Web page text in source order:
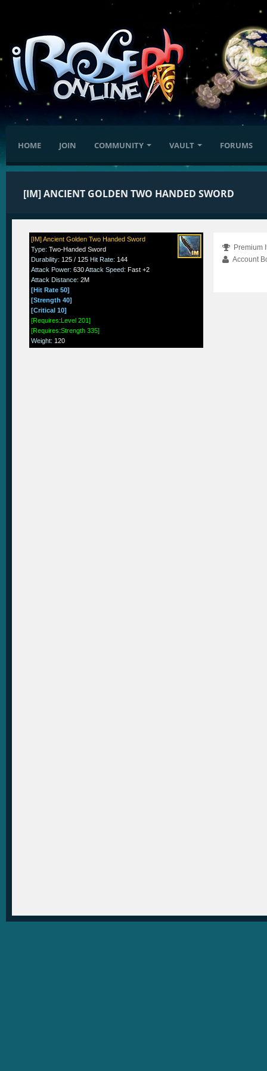
HOME JOIN COMMUNITY VAULT FORUMS
[IM] ANCIENT GOLDEN TWO HANDED SWORD
[IM] Ancient Golden Two Handed Sword
Type:Two-Handed Sword
Durability: 125 / 125Hit Rate: 144
Attack Power:630Attack Speed:Fast +2
Attack Distance:2M
[Hit Rate 50]
[Strength 40]
[Critical 10]
[Requires:Level 201]
[Requires:Strength 335]
Weight: 120
Premium
Account